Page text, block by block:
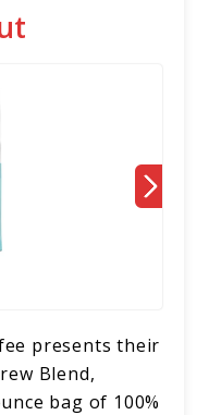
presents their
Blend,
bag of 100%